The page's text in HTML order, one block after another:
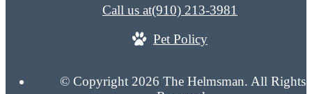
Call us at(910) 213-3981
Pet Policy
© Copyright 2026 The Helmsman. All Rights